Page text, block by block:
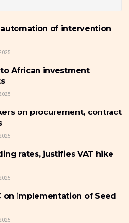
of intervention
African investment
on procurement, contract
rates, justifies VAT hike
on implementation of Seed